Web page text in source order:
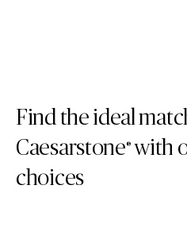
Find the ideal
Caesarstone®with
choices